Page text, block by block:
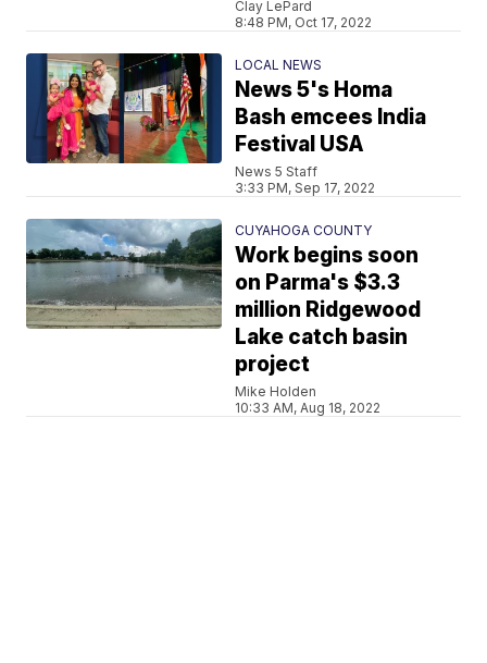
Clay LePard
8:48 PM, Oct 17, 2022
LOCAL NEWS
News 5's Homa
Bash emcees India
Festival USA
News 5 Staff
3:33 PM, Sep 17, 2022
CUYAHOGA COUNTY
Work begins soon
on Parma's $3.3
million Ridgewood
Lake catch basin
project
Mike Holden
10:33 AM, Aug 18, 2022